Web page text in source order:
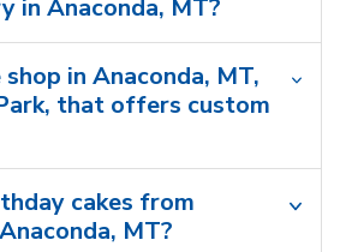
in Anaconda, MT?
in Anaconda, MT,
that offers custom
cakes from
MT?